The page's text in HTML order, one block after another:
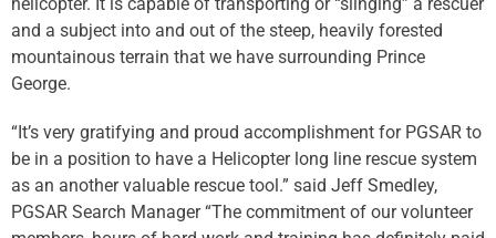
helicopter. It is capable of transporting or “slinging” a rescuer
and a subject into and out of the steep, heavily forested
mountainous terrain that we have surrounding Prince
George.
“It’s very gratifying and proud accomplishment for PGSAR to
be in a position to have a Helicopter long line rescue system
as an another valuable rescue tool.” said Jeff Smedley,
PGSAR Search Manager “The commitment of our volunteer